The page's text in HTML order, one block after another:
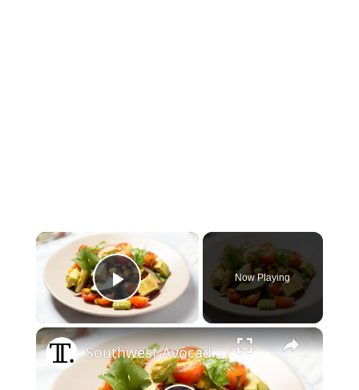
×
Play Video
Now Playing
×
Southwest Avocado Salad Recipe